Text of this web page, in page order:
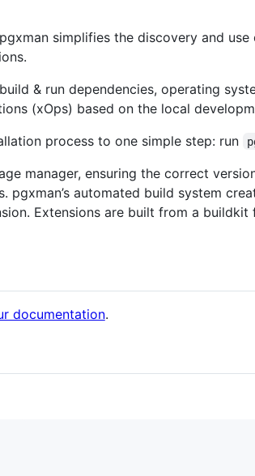
simplifies the discovery and
& run dependencies, operating
(xOps) based on the local
process to one simple step: run
manager, ensuring the correct
pgxman’s automated build system
Extensions are built from a
documentation.